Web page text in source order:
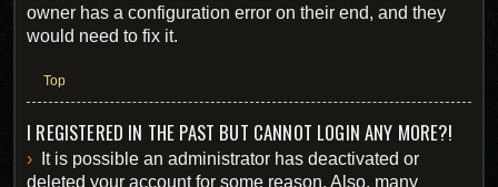
owner has a configuration error on their end, and they
would need to fix it.
Top
I REGISTERED IN THE PAST BUT CANNOT LOGIN ANY MORE?!
It is possible an administrator has deactivated or
deleted your account for some reason. Also, many